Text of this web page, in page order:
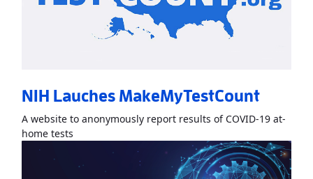
NIH Lauches MakeMyTestCount
A website to anonymously report results of COVID-19 at-
home tests